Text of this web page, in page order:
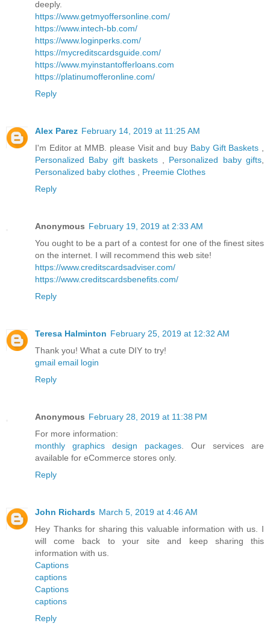
deeply.
https://www.getmyoffersonline.com/
https://www.intech-bb.com/
https://www.loginperks.com/
https://mycreditscardsguide.com/
https://www.myinstantofferloans.com
https://platinumofferonline.com/
Reply
Alex Parez February 14, 2019 at 11:25 AM
I'm Editor at MMB. please Visit and buy Baby Gift Baskets
Personalized Baby gift baskets, Personalized baby gifts
Personalized baby clothes
Preemie Clothes
Reply
Anonymous February 19, 2019 at 2:33 AM
You ought to be a part of a contest for one of the finest sites
on the internet. I will recommend this web site!
https://www.creditscardsadviser.com/
https://www.creditscardsbenefits.com/
Reply
Teresa Halminton February 25, 2019 at 12:32 AM
Thank you! What a cute DIY to try!
gmail email login
Reply
Anonymous February 28, 2019 at 11:38 PM
For more information:
monthly graphics design packages . Our services are
available for eCommerce stores only.
Reply
John Richards March 5, 2019 at 4:46 AM
Hey Thanks for sharing this valuable information with us. I
will come back to your site and keep sharing this
information with us.
Captions
captions
Captions
captions
Reply